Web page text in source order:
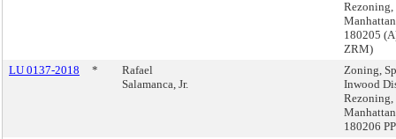
Rezoning,
180205
ZRM)
LU 0137-2018
*
Rafael
Salamanca, Jr.
Zoning,
Inwood
Rezoning,
180206